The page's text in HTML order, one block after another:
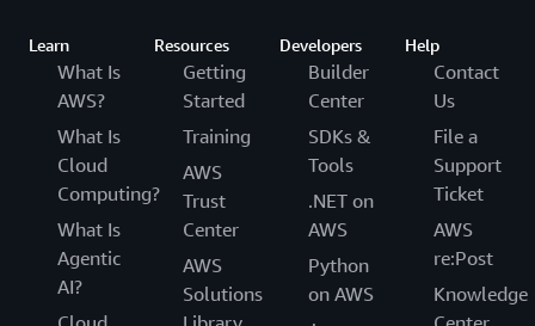
Learn
What Is
AWS?
What Is
Cloud
Computing?
What Is
Agentic
AI?
Resources
Getting
Started
Training
AWS
Trust
Center
AWS
Solutions
Developers
Builder
Center
SDKs &
Tools
.NET on
AWS
Python
on AWS
Help
Contact
Us
File a
Support
Ticket
AWS
re:Post
Knowledge